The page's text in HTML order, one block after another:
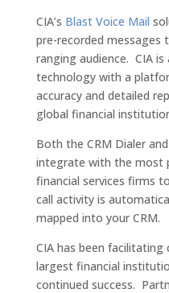
CIA’s Blast Voice Mail
pre-recorded messages
ranging audience. CIA
technology with a
accuracy and detailed
global financial
Both the CRM Dialer
integrate with the most
financial services firms
call activity is
mapped into your CRM.
CIA has been
largest financial
continued success.